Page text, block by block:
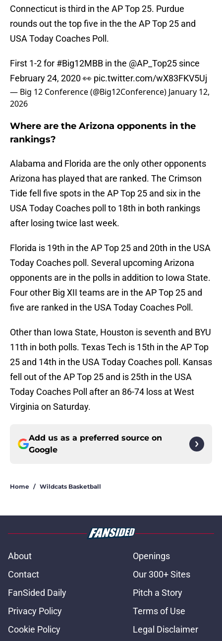
Connecticut is third in the AP Top 25. Purdue
rounds out the top five in the the AP Top 25 and
USA Today Coaches Poll.
First 1-2 for #Big12MBB in the @AP_Top25 since
February 24, 2020 👀 pic.twitter.com/wX83FKV5Uj
— Big 12 Conference (@Big12Conference) January 12,
2026
Where are the Arizona opponents in the
rankings?
Alabama and Florida are the only other opponents
Arizona has played that are ranked. The Crimson
Tide fell five spots in the AP Top 25 and six in the
USA Today Coaches poll to 18th in both rankings
after losing twice last week.
Florida is 19th in the AP Top 25 and 20th in the USA
Today Coaches poll. Several upcoming Arizona
opponents are in the polls in addition to Iowa State.
Four other Big XII teams are in the AP Top 25 and
five are ranked in the USA Today Coaches Poll.
Other than Iowa State, Houston is seventh and BYU
11th in both polls. Texas Tech is 15th in the AP Top
25 and 14th in the USA Today Coaches poll. Kansas
fell out of the AP Top 25 and is 25th in the USA
Today Coaches Poll after an 86-74 loss at West
Virginia on Saturday.
Add us as a preferred source on
Google
Home / Wildcats Basketball
About
Openings
Contact
Our 300+ Sites
FanSided Daily
Pitch a Story
Privacy Policy
Terms of Use
Cookie Policy
Legal Disclaimer